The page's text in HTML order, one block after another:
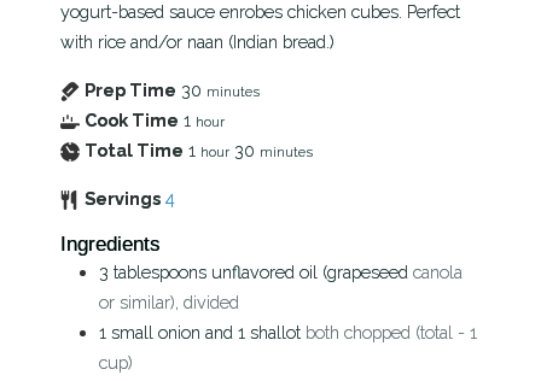
yogurt-based sauce enrobes chicken cubes. Perfect
with rice and/or naan (Indian bread.)
Prep Time 30 minutes
Cook Time 1 hour
Total Time 1 hour 30 minutes
Servings 4
Ingredients
3 tablespoons unflavored oil (grapeseed canola
or similar), divided
1 small onion and 1 shallot both chopped (total - 1
cup)